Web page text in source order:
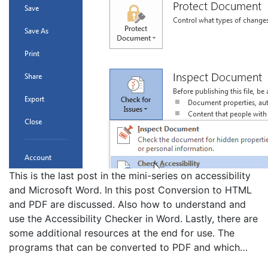
This is the last post in the mini-series on accessibility
and Microsoft Word. In this post Conversion to HTML
and PDF are discussed. Also how to understand and
use the Accessibility Checker in Word. Lastly, there are
some additional resources at the end for use. The
programs that can be converted to PDF and which…